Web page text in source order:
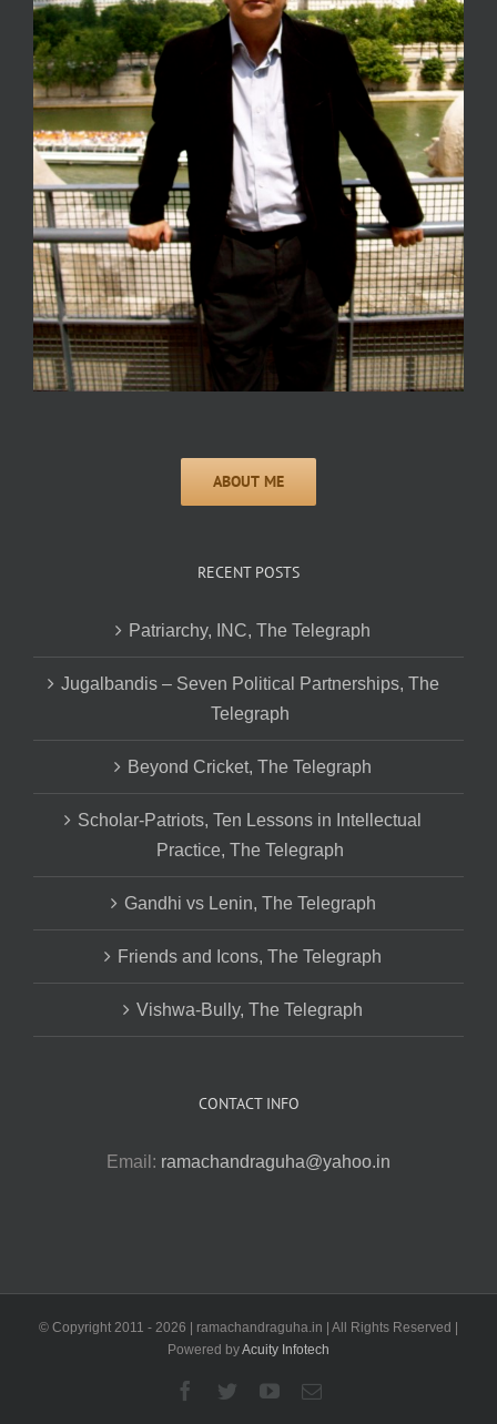
RECENT POSTS
Patriarchy, INC, The Telegraph
Jugalbandis – Seven Political Partnerships, The
Telegraph
Beyond Cricket, The Telegraph
Scholar-Patriots, Ten Lessons in Intellectual
Practice, The Telegraph
Gandhi vs Lenin, The Telegraph
Friends and Icons, The Telegraph
Vishwa-Bully, The Telegraph
CONTACT INFO
Email: ramachandraguha@yahoo.in
© Copyright 2011 - 2026 | ramachandraguha.in | All Rights Reserved |
Powered byAcuity Infotech
Facebook
TwitterYouTubeEmail